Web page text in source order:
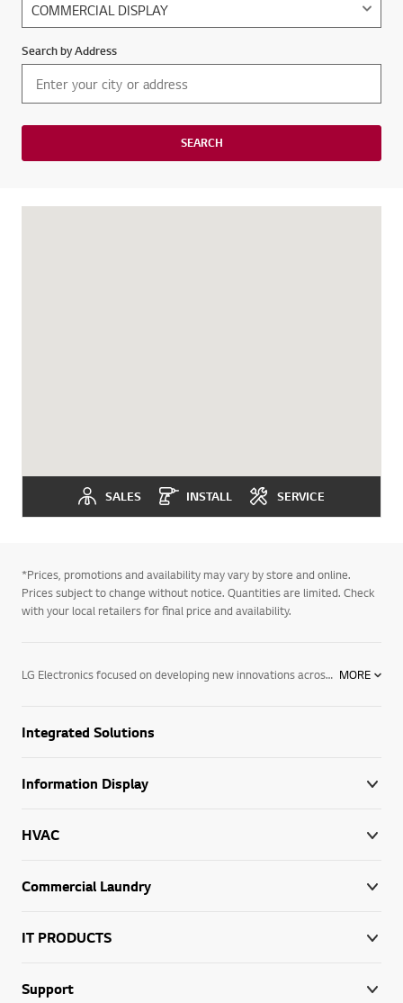
Search by Address
SEARCH
SALES INSTALL SERVICE
*Prices, promotions and availability may vary by store and online.
Prices subject to change without notice. Quantities are limited. Check
with your local retailers for final price and availability.
LG Electronics focused on developing new innovations across information displays. We are committed to providing commercial electronic products that help your business perform better. To support this, we have developed digital signage. We offer a wide range of products, including information displays, digital signage for advertising, commercial system air conditioners, VRF systems & tailored solutions for different vertical markets. Find out more about our digital signage today. Contact your local LG representative for more information. MORE
Integrated Solutions
Information Display
HVAC
Commercial Laundry
IT PRODUCTS
Support